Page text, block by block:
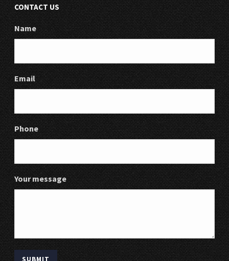
CONTACT US
Name
Email
Phone
Your message